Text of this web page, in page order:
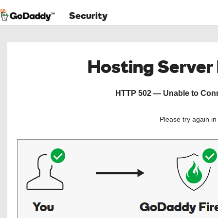
Security
Hosting
HTTP 502 — Unable to
Please try again